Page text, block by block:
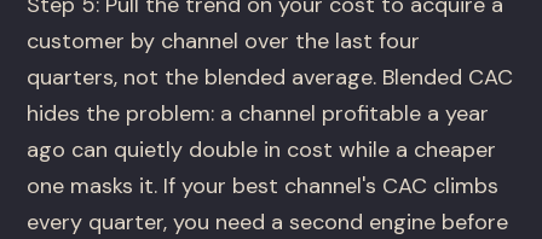
customer by channel over the last four
quarters, not the blended average. Blended CAC
hides the problem: a channel profitable a year
ago can quietly double in cost while a cheaper
one masks it. If your best channel's CAC climbs
every quarter, you need a second engine before